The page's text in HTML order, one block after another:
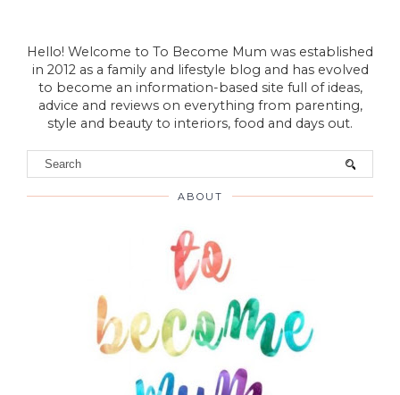
Hello! Welcome to To Become Mum was established
in 2012 as a family and lifestyle blog and has evolved
to become an information-based site full of ideas,
advice and reviews on everything from parenting,
style and beauty to interiors, food and days out.
ABOUT